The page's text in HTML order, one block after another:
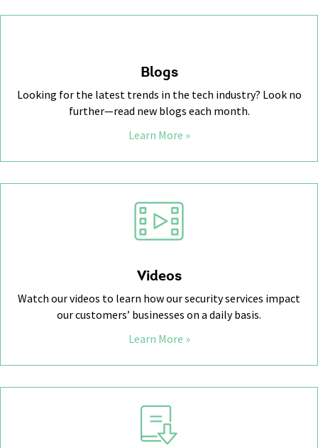
Blogs
Looking for the latest trends in the tech industry? Look no
further—read new blogs each month.
Learn More »
Videos
Watch our videos to learn how our security services impact
our customers’ businesses on a daily basis.
Learn More »